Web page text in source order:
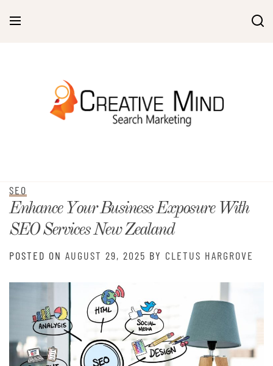
SEO
Enhance Your Business Exposure With
SEO Services New Zealand
POSTED ON AUGUST 29, 2025 BY CLETUS HARGROVE